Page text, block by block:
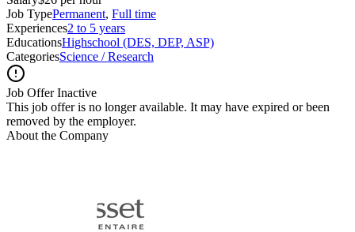
Job TypePermanent, Full time
Experiences2 to 5 years
EducationsHighschool (DES, DEP, ASP)
CategoriesScience / Research
Job Offer Inactive
This job offer is no longer available. It may have expired or been
removed by the employer.
About the Company